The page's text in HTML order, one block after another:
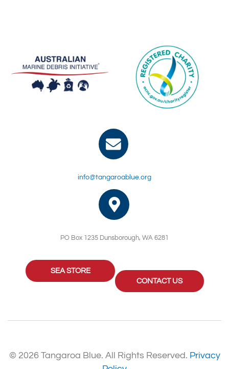
info@tangaroablue.org
PO Box 1235 Dunsborough, WA 6281
SEA STORE
CONTACT US
© 2026 Tangaroa Blue. All Rights Reserved. Privacy